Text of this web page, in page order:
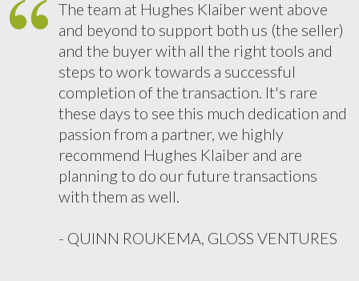
The team at Hughes Klaiber went above
and beyond to support both us (the seller)
and the buyer with all the right tools and
steps to work towards a successful
completion of the transaction. It's rare
these days to see this much dedication and
passion from a partner, we highly
recommend Hughes Klaiber and are
planning to do our future transactions
with them as well.
- QUINN ROUKEMA, GLOSS VENTURES